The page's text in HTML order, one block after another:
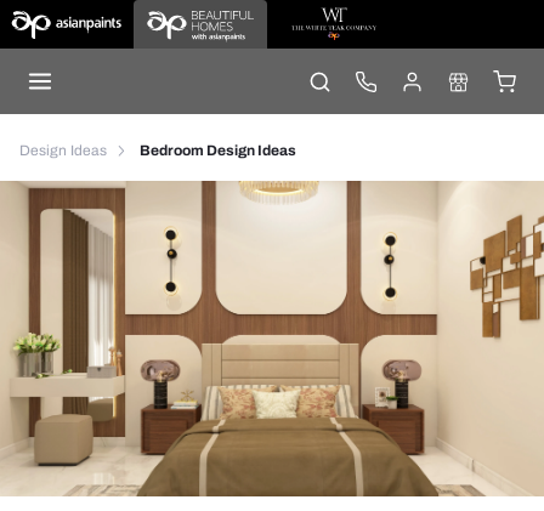
Design Ideas Bedroom Design Ideas